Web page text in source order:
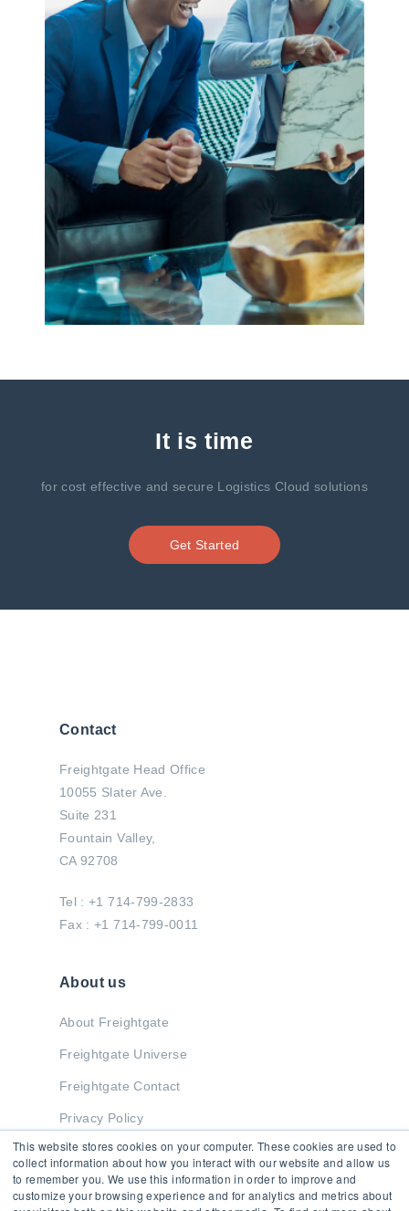
This website stores cookies on your computer. These cookies are used to
collect information about how you interact with our website and allow us
to remember you. We use this information in order to improve and
customize your browsing experience and for analytics and metrics about
It is time
for cost effective and secure Logistics Cloud solutions
Get Started
Contact
Freightgate Head Office
10055 Slater Ave.
Suite 231
Fountain Valley,
CA 92708
Tel : +1 714-799-2833
Fax : +1 714-799-0011
About us
About Freightgate
Freightgate Universe
Freightgate Contact
Privacy Policy
Stay in Touch